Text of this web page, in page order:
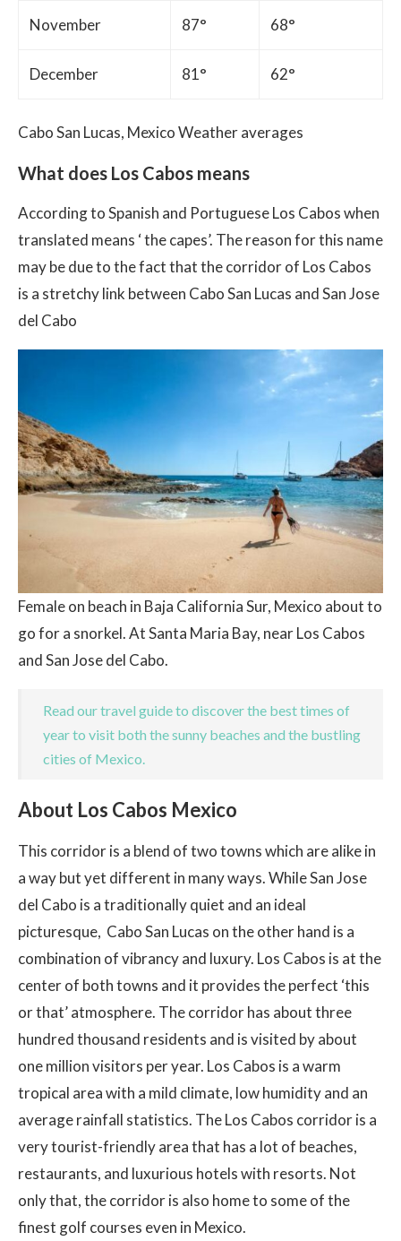
November 87° 68°
December 81° 62°
Cabo San Lucas, Mexico Weather averages
What does Los Cabos means
According to Spanish and Portuguese Los Cabos when
translated means ‘ the capes’. The reason for this name
may be due to the fact that the corridor of Los Cabos
is a stretchy link between Cabo San Lucas and San Jose
del Cabo
Female on beach in Baja California Sur, Mexico about to
go for a snorkel. At Santa Maria Bay, near Los Cabos
and San Jose del Cabo.
Read our travel guide to discover the best times of
year to visit both the sunny beaches and the bustling
cities of Mexico.
About Los Cabos Mexico
This corridor is a blend of two towns which are alike in
a way but yet different in many ways. While San Jose
del Cabo is a traditionally quiet and an ideal
picturesque, Cabo San Lucas on the other hand is a
combination of vibrancy and luxury. Los Cabos is at the
center of both towns and it provides the perfect ‘this
or that’ atmosphere. The corridor has about three
hundred thousand residents and is visited by about
one million visitors per year. Los Cabos is a warm
tropical area with a mild climate, low humidity and an
average rainfall statistics. The Los Cabos corridor is a
very tourist-friendly area that has a lot of beaches,
restaurants, and luxurious hotels with resorts. Not
only that, the corridor is also home to some of the
finest golf courses even in Mexico.